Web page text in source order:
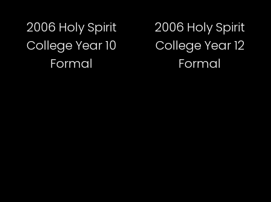
2006 Holy Spirit
College Year 10
Formal
2006 Holy Spirit
College Year 12
Formal